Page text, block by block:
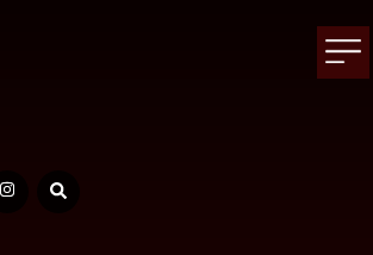
Instagram